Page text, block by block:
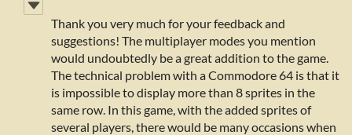
Thank you very much for your feedback and
suggestions! The multiplayer modes you mention
would undoubtedly be a great addition to the game.
The technical problem with a Commodore 64 is that it
is impossible to display more than 8 sprites in the
same row. In this game, with the added sprites of
several players, there would be many occasions when